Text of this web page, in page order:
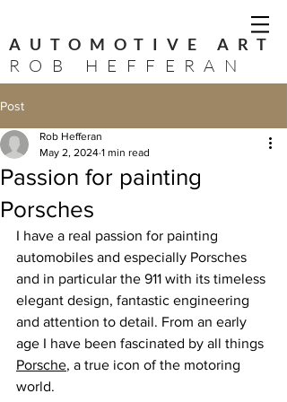
AUTOMOTIVE ART
ROB HEFFERAN
Post
Passion for painting
Porsches
Rob Hefferan
May 2, 2024 1 min read
I have a real passion for painting
automobiles and especially Porsches
and in particular the 911 with its timeless
elegant design, fantastic engineering
and attention to detail. From an early
age I have been fascinated by all things
Porsche, a true icon of the motoring
world.